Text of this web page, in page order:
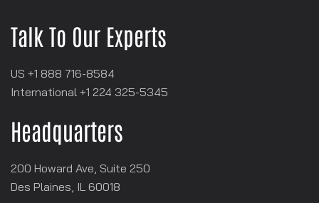
Talk To Our Experts
US +1 888 716-8584
International +1 ‪224 325-5345
Headquarters
200 Howard Ave, Suite 250
Des Plaines, IL 60018